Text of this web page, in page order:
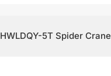
HWLDQY-5T Spider Crane